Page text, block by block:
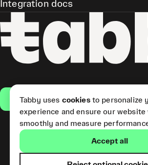
Get the app
(Short Term Credit) is
Integration docs
Tabby uses cookiesto personalize
experience and ensure our website
smoothly and measure
Accept all